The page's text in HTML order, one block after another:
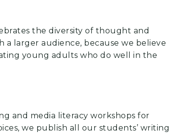
the diversity of thought and
larger audience, because we believe
young adults who do well in the
and media literacy workshops for
we publish all our students’ writing